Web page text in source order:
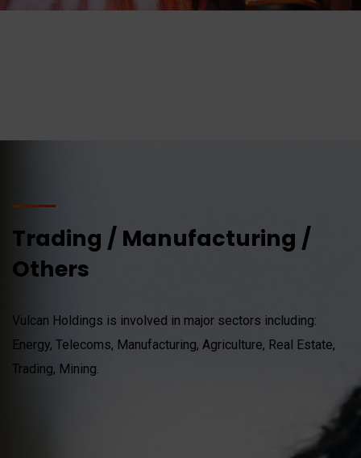
Trading / Manufacturing /
Others
Vulcan Holdings is involved in major sectors including:
Energy, Telecoms, Manufacturing, Agriculture, Real Estate,
Trading, Mining.